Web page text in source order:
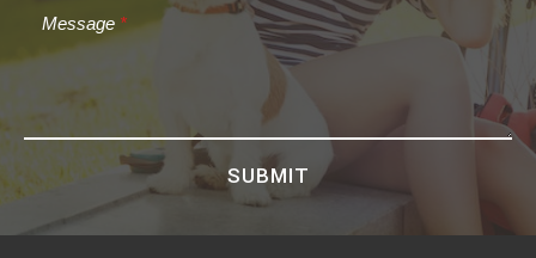
Message *
SUBMIT